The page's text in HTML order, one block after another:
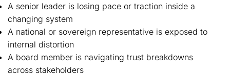
A senior leader is losing pace or traction inside a
changing system
A national or sovereign representative is exposed to
internal distortion
A board member is navigating trust breakdowns
across stakeholders